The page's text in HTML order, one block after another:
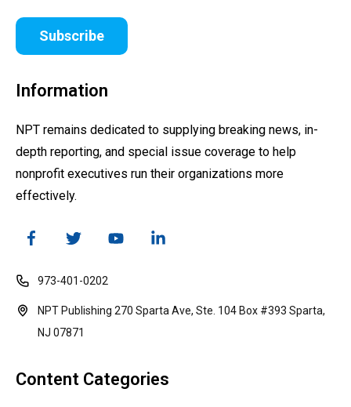
Subscribe
Information
NPT remains dedicated to supplying breaking news, in-
depth reporting, and special issue coverage to help
nonprofit executives run their organizations more
effectively.
973-401-0202
NPT Publishing 270 Sparta Ave, Ste. 104 Box #393 Sparta,
NJ 07871
Content Categories